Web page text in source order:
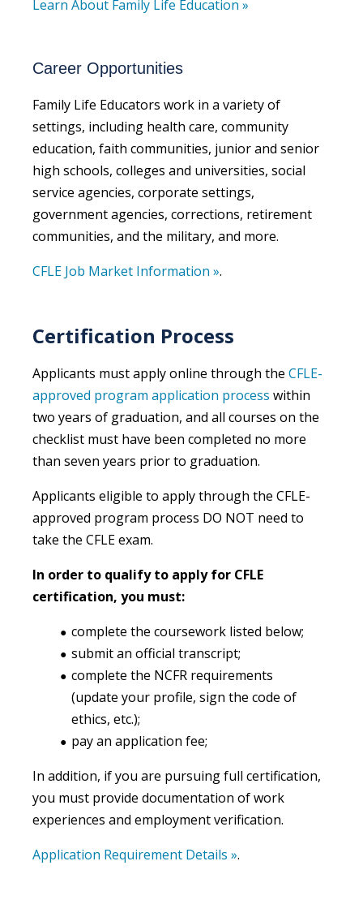
Learn About Family Life Education »
Career Opportunities
Family Life Educators work in a variety of
settings, including health care, community
education, faith communities, junior and senior
high schools, colleges and universities, social
service agencies, corporate settings,
government agencies, corrections, retirement
communities, and the military, and more.
CFLE Job Market Information ».
Certification Process
Applicants must apply online through the CFLE-
approved program application process within
two years of graduation, and all courses on the
checklist must have been completed no more
than seven years prior to graduation.
Applicants eligible to apply through the CFLE-
approved program process DO NOT need to
take the CFLE exam.
In order to qualify to apply for CFLE
certification, you must:
complete the coursework listed below;
submit an official transcript;
complete the NCFR requirements
(update your profile, sign the code of
ethics, etc.);
pay an application fee;
In addition, if you are pursuing full certification,
you must provide documentation of work
experiences and employment verification.
Application Requirement Details ».